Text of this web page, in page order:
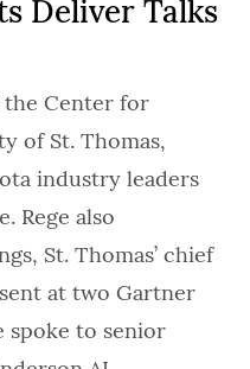
Deliver Talks
the Center for
of St. Thomas,
industry leaders
Rege also
St. Thomas’ chief
at two Gartner
spoke to senior